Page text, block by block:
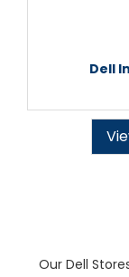
Dell
Our Dell